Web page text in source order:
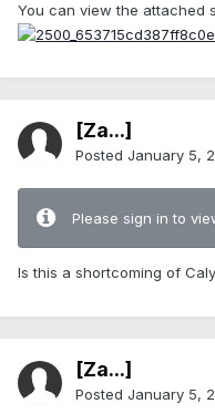
You can view the attached
[Za...]
Posted January 5,
Please sign in to
Is this a shortcoming of
[Za...]
Posted January 5,